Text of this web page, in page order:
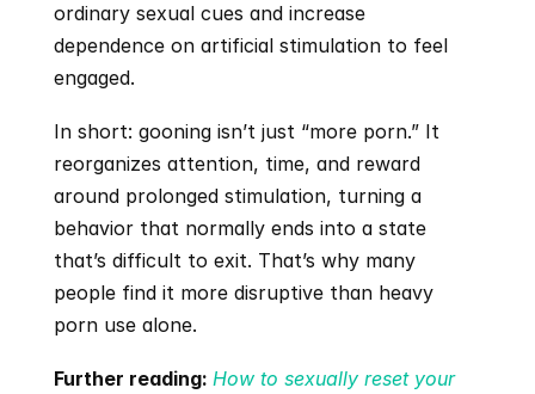
ordinary sexual cues and increase
dependence on artificial stimulation to feel
engaged.
In short: gooning isn’t just “more porn.” It
reorganizes attention, time, and reward
around prolonged stimulation, turning a
behavior that normally ends into a state
that’s difficult to exit. That’s why many
people find it more disruptive than heavy
porn use alone.
Further reading: How to sexually reset your